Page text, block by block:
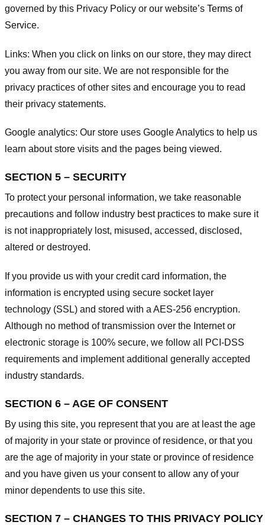
governed by this Privacy Policy or our website’s Terms of
Service.
Links: When you click on links on our store, they may direct
you away from our site. We are not responsible for the
privacy practices of other sites and encourage you to read
their privacy statements.
Google analytics: Our store uses Google Analytics to help us
learn about store visits and the pages being viewed.
SECTION 5 – SECURITY
To protect your personal information, we take reasonable
precautions and follow industry best practices to make sure it
is not inappropriately lost, misused, accessed, disclosed,
altered or destroyed.
If you provide us with your credit card information, the
information is encrypted using secure socket layer
technology (SSL) and stored with a AES-256 encryption.
Although no method of transmission over the Internet or
electronic storage is 100% secure, we follow all PCI-DSS
requirements and implement additional generally accepted
industry standards.
SECTION 6 – AGE OF CONSENT
By using this site, you represent that you are at least the age
of majority in your state or province of residence, or that you
are the age of majority in your state or province of residence
and you have given us your consent to allow any of your
minor dependents to use this site.
SECTION 7 – CHANGES TO THIS PRIVACY POLICY